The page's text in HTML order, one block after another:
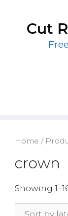
contentCut
Home /
crown
Showing